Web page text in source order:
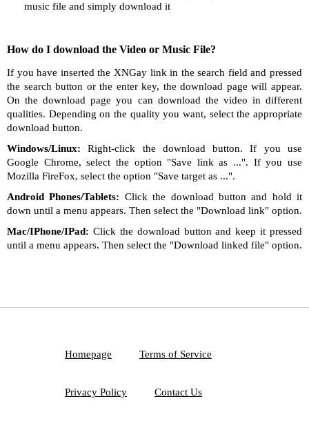
music file and simply download it
How do I download the Video or Music File?
If you have inserted the XNGay link in the search field and pressed
the search button or the enter key, the download page will appear.
On the download page you can download the video in different
qualities. Depending on the quality you want, select the appropriate
download button.
Windows/Linux: Right-click the download button. If you use
Google Chrome, select the option "Save link as ...". If you use
Mozilla FireFox, select the option "Save target as ...".
Android Phones/Tablets: Click the download button and hold it
down until a menu appears. Then select the "Download link" option.
Mac/IPhone/IPad: Click the download button and keep it pressed
until a menu appears. Then select the "Download linked file" option.
Homepage Terms of Service
Privacy Policy Contact Us